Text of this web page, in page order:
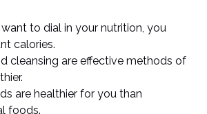
to dial in your nutrition, you
calories.
cleansing are effective methods of
are healthier for you than
foods.